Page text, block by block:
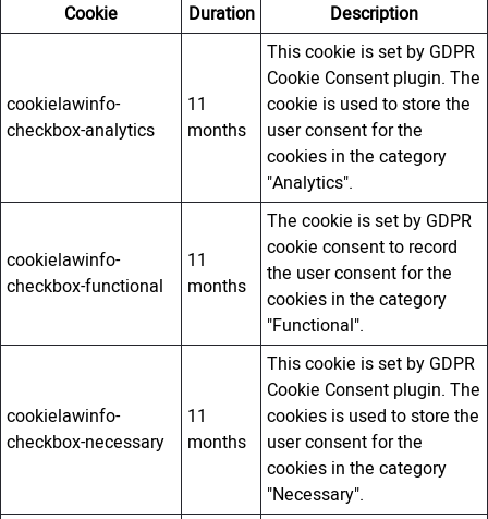
Cookie
Duration Description
cookielawinfo-
checkbox-analytics
11
months
This cookie is set by GDPR
Cookie Consent plugin. The
cookie is used to store the
user consent for the
cookies in the category
"Analytics".
cookielawinfo-
checkbox-functional
11
months
The cookie is set by GDPR
cookie consent to record
the user consent for the
cookies in the category
"Functional".
cookielawinfo-
checkbox-necessary
11
months
This cookie is set by GDPR
Cookie Consent plugin. The
cookies is used to store the
user consent for the
cookies in the category
"Necessary".